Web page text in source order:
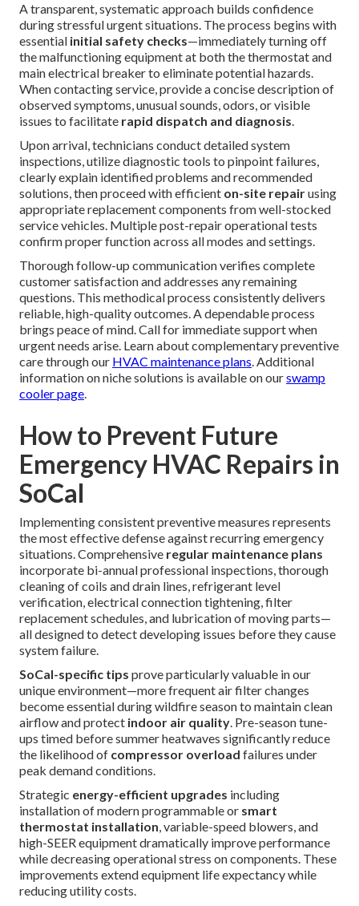
A transparent, systematic approach builds confidence
during stressful urgent situations. The process begins with
essential initial safety checks—immediately turning off
the malfunctioning equipment at both the thermostat and
main electrical breaker to eliminate potential hazards.
When contacting service, provide a concise description of
observed symptoms, unusual sounds, odors, or visible
issues to facilitate rapid dispatch and diagnosis.
Upon arrival, technicians conduct detailed system
inspections, utilize diagnostic tools to pinpoint failures,
clearly explain identified problems and recommended
solutions, then proceed with efficient on-site repairusing
appropriate replacement components from well-stocked
service vehicles. Multiple post-repair operational tests
confirm proper function across all modes and settings.
Thorough follow-up communication verifies complete
customer satisfaction and addresses any remaining
questions. This methodical process consistently delivers
reliable, high-quality outcomes. A dependable process
brings peace of mind. Call for immediate support when
urgent needs arise. Learn about complementary preventive
care through our HVAC maintenance plans. Additional
information on niche solutions is available on ourswamp
cooler page.
How to Prevent Future
Emergency HVAC Repairs in
SoCal
Implementing consistent preventive measures represents
the most effective defense against recurring emergency
situations. Comprehensive regular maintenance plans
incorporate bi-annual professional inspections, thorough
cleaning of coils and drain lines, refrigerant level
verification, electrical connection tightening, filter
replacement schedules, and lubrication of moving parts—
all designed to detect developing issues before they cause
system failure.
SoCal-specific tips prove particularly valuable in our
unique environment—more frequent air filter changes
become essential during wildfire season to maintain clean
airflow and protect indoor air quality. Pre-season tune-
ups timed before summer heatwaves significantly reduce
the likelihood of compressor overload failures under
peak demand conditions.
Strategic energy-efficient upgrades including
installation of modern programmable or smart
thermostat installation, variable-speed blowers, and
high-SEER equipment dramatically improve performance
while decreasing operational stress on components. These
improvements extend equipment life expectancy while
reducing utility costs.